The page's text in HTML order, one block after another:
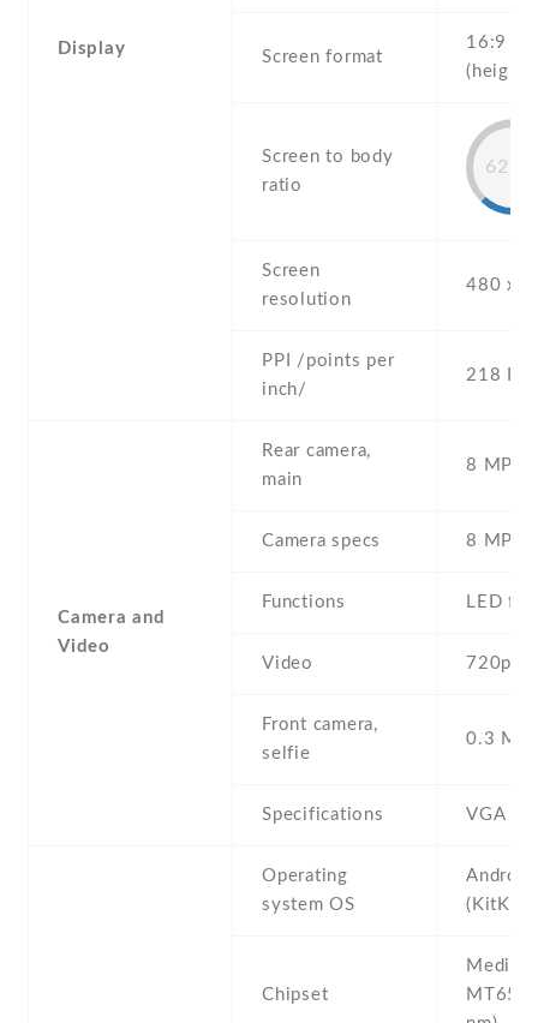
Display Screen format
16:9
Screen to body
ratio
Screen
resolution
480 x
PPI /points per
inch/
218 PPI
Camera and
Video
Rear camera,
main
8 MP ,
Camera specs 8 MP
Functions LED
Video 720p
Front camera,
selfie
0.3 MP
Specifications VGA
Operating
system OS
(KitKat)
Chipset